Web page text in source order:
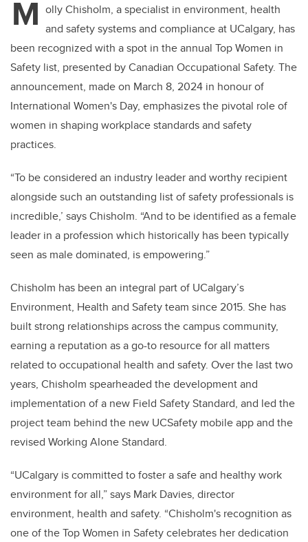
M olly Chisholm, a specialist in environment, health
and safety systems and compliance at UCalgary, has
been recognized with a spot in the annual Top Women in
Safety list, presented by Canadian Occupational Safety. The
announcement, made on March 8, 2024 in honour of
International Women's Day, emphasizes the pivotal role of
women in shaping workplace standards and safety
practices.
“To be considered an industry leader and worthy recipient
alongside such an outstanding list of safety professionals is
incredible,’ says Chisholm. “And to be identified as a female
leader in a profession which historically has been typically
seen as male dominated, is empowering.”
Chisholm has been an integral part of UCalgary’s
Environment, Health and Safety team since 2015. She has
built strong relationships across the campus community,
earning a reputation as a go-to resource for all matters
related to occupational health and safety. Over the last two
years, Chisholm spearheaded the development and
implementation of a new Field Safety Standard, and led the
project team behind the new UCSafety mobile app and the
revised Working Alone Standard.
“UCalgary is committed to foster a safe and healthy work
environment for all,” says Mark Davies, director
environment, health and safety. “Chisholm's recognition as
one of the Top Women in Safety celebrates her dedication